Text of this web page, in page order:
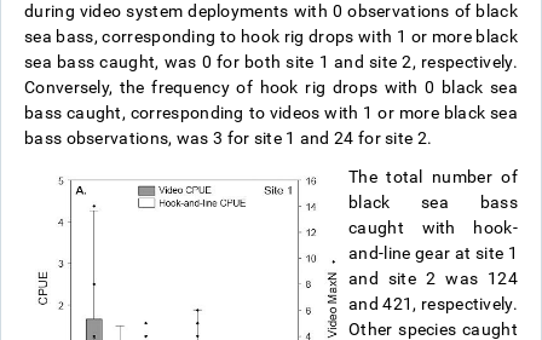
during video system deployments with 0 observations of black
sea bass, corresponding to hook rig drops with 1 or more black
sea bass caught, was 0 for both site 1 and site 2, respectively.
Conversely, the frequency of hook rig drops with 0 black sea
bass caught, corresponding to videos with 1 or more black sea
bass observations, was 3 for site 1 and 24 for site 2.
The total number of
black sea bass
caught with hook-
and-line gear at site 1
and site 2 was 124
and 421, respectively.
Other species caught